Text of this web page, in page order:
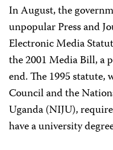
In August, the
unpopular Press and
Electronic Media
the 2001 Media Bill, a
end. The 1995 statute,
Council and the
Uganda (NIJU),
have a university